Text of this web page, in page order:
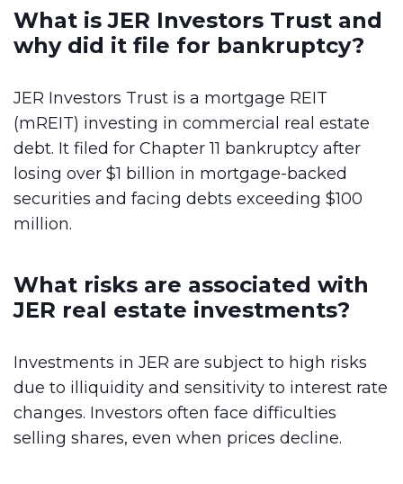
What is JER Investors Trust and
why did it file for bankruptcy?
JER Investors Trust is a mortgage REIT
(mREIT) investing in commercial real estate
debt. It filed for Chapter 11 bankruptcy after
losing over $1 billion in mortgage-backed
securities and facing debts exceeding $100
million.
What risks are associated with
JER real estate investments?
Investments in JER are subject to high risks
due to illiquidity and sensitivity to interest rate
changes. Investors often face difficulties
selling shares, even when prices decline.